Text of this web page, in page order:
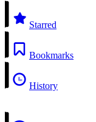
Starred
Bookmarks
History